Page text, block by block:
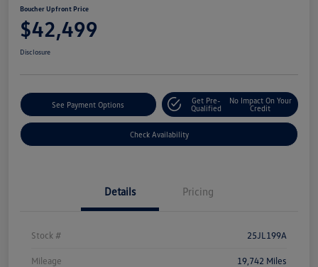
Boucher Upfront Price
$42,499
Disclosure
See Payment Options
Get Pre-
Qualified
No Impact On Your
Credit
Check Availability
Details Pricing
Stock # 25JL199A
Mileage 19,742 Miles